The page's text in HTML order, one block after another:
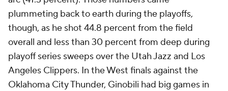
plummeting back to earth during the playoffs,
though, as he shot 44.8 percent from the field
overall and less than 30 percent from deep during
playoff series sweeps over the Utah Jazz and Los
Angeles Clippers. In the West finals against the
Oklahoma City Thunder, Ginobili had big games in